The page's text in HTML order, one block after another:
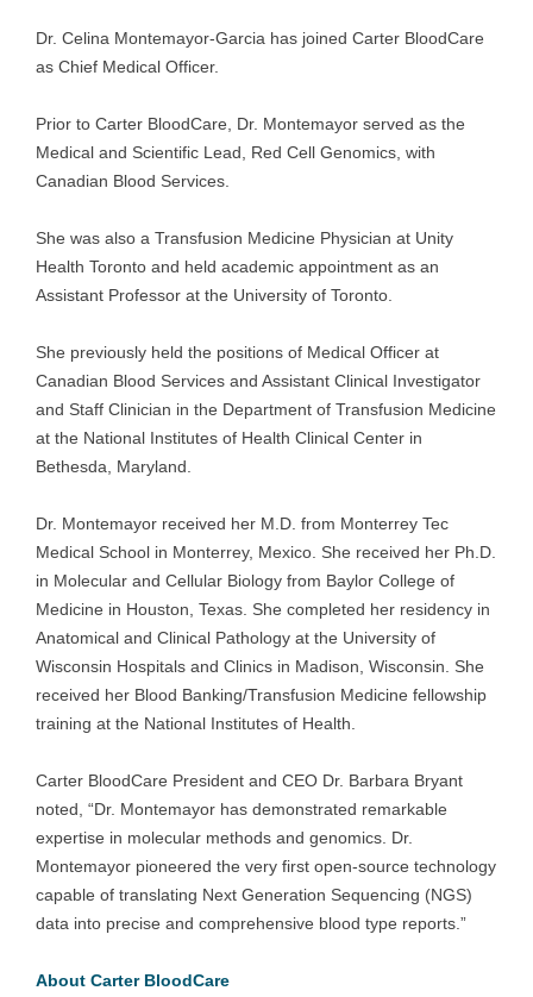
Dr. Celina Montemayor-Garcia has joined Carter BloodCare
as Chief Medical Officer.
Prior to Carter BloodCare, Dr. Montemayor served as the
Medical and Scientific Lead, Red Cell Genomics, with
Canadian Blood Services.
She was also a Transfusion Medicine Physician at Unity
Health Toronto and held academic appointment as an
Assistant Professor at the University of Toronto.
She previously held the positions of Medical Officer at
Canadian Blood Services and Assistant Clinical Investigator
and Staff Clinician in the Department of Transfusion Medicine
at the National Institutes of Health Clinical Center in
Bethesda, Maryland.
Dr. Montemayor received her M.D. from Monterrey Tec
Medical School in Monterrey, Mexico. She received her Ph.D.
in Molecular and Cellular Biology from Baylor College of
Medicine in Houston, Texas. She completed her residency in
Anatomical and Clinical Pathology at the University of
Wisconsin Hospitals and Clinics in Madison, Wisconsin. She
received her Blood Banking/Transfusion Medicine fellowship
training at the National Institutes of Health.
Carter BloodCare President and CEO Dr. Barbara Bryant
noted, “Dr. Montemayor has demonstrated remarkable
expertise in molecular methods and genomics. Dr.
Montemayor pioneered the very first open-source technology
capable of translating Next Generation Sequencing (NGS)
data into precise and comprehensive blood type reports.”
About Carter BloodCare